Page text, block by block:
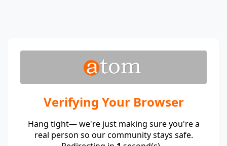
Verifying Your Browser
Hang tight— we're just making sure you're a
real person so our community stays safe.